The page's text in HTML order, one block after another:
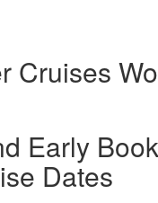
Cruises
Early
Dates